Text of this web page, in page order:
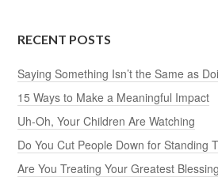
RECENT POSTS
Saying Something Isn’t the Same as
15 Ways to Make a Meaningful Impact
Uh-Oh, Your Children Are Watching
Do You Cut People Down for Standing
Are You Treating Your Greatest